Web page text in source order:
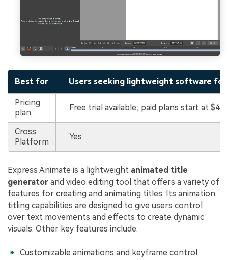
Best for Users seeking lightweight software
Pricing
plan
Free trial available; paid plans start at
Cross
Platform
Yes
Express Animate is a lightweight animated title
generator and video editing tool that offers a variety of
features for creating and animating titles. Its animation
titling capabilities are designed to give users control
over text movements and effects to create dynamic
visuals. Other key features include:
Customizable animations and keyframe control